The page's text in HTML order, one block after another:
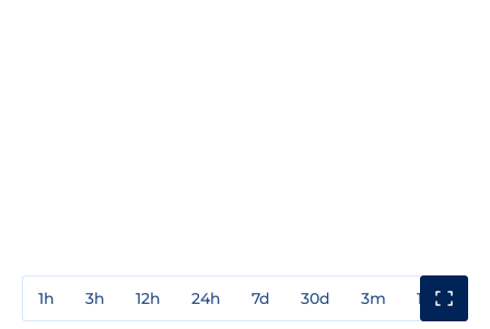
1h 3h 12h 24h 7d 30d 3m 1y